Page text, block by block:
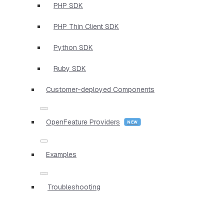
PHP SDK
PHP Thin Client SDK
Python SDK
Ruby SDK
Customer-deployed Components
OpenFeature Providers
Examples
Troubleshooting